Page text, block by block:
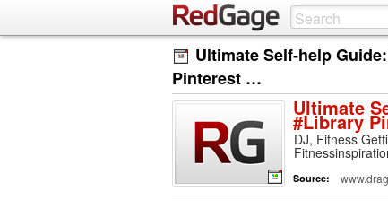
Ultimate Self-help
Pinterest …
Ultimate
#Library
DJ, Fitness
Source: